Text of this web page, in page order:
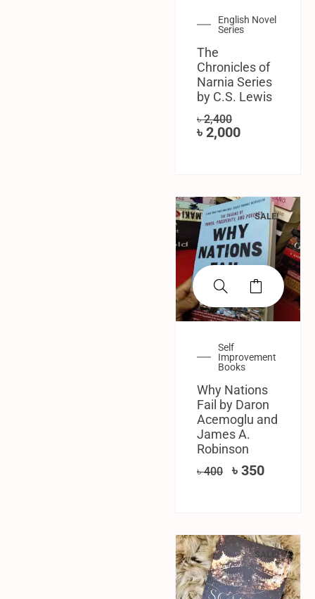
English Novel
Series
The
Chronicles of
Narnia Series
by C.S. Lewis
৳2,400
৳ 2,000
SALE!
Self
Improvement
Books
Why Nations
Fail by Daron
Acemoglu and
James A.
Robinson
৳400 ৳ 350
SALE!